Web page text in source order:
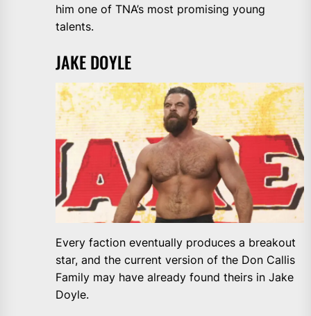
him one of TNA’s most promising young
talents.
JAKE DOYLE
Every faction eventually produces a breakout
star, and the current version of the Don Callis
Family may have already found theirs in Jake
Doyle.